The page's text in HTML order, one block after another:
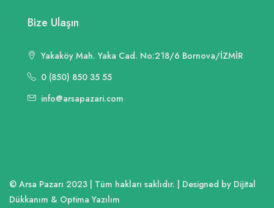
Bize Ulaşın
Yakaköy Mah. Yaka Cad. No:218/6 Bornova/İZMİR
0 (850) 850 35 55
info@arsapazari.com
© Arsa Pazarı 2023 | Tüm hakları saklıdır. | Designed by Dijital
Dükkanım & Optima Yazılım